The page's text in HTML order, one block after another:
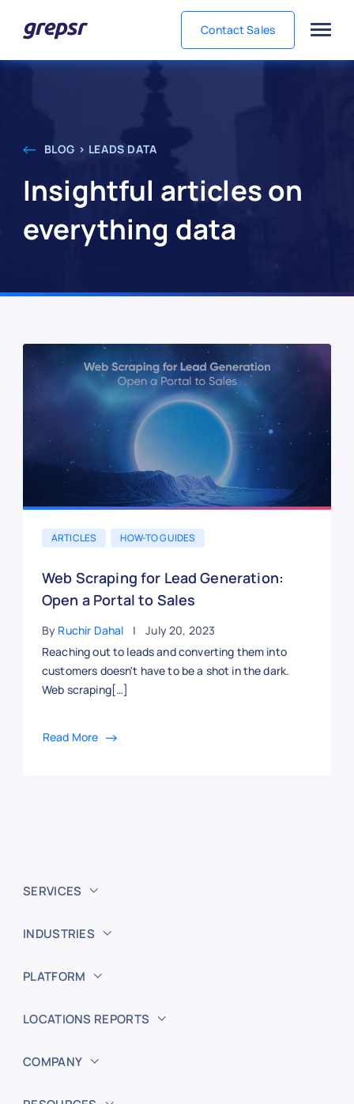
Contact Sales
BLOG > LEADS DATA
Insightful articles on
everything data
ARTICLES HOW-TO GUIDES
Web Scraping for Lead Generation:
Open a Portal to Sales
By Ruchir Dahal
July 20, 2023
Reaching out to leads and converting them into
customers doesn't have to be a shot in the dark.
Web scraping[…]
Read More
SERVICES
INDUSTRIES
PLATFORM
LOCATIONS REPORTS
COMPANY